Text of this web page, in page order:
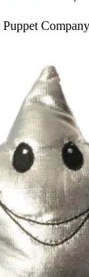
Company